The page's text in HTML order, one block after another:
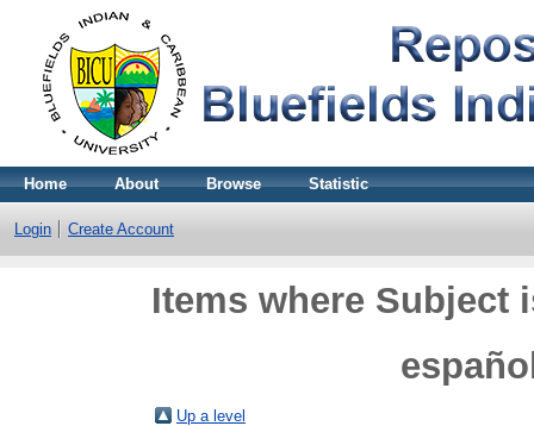
Home About Browse Statistic
Login Create Account
Items where Subject
Up a level